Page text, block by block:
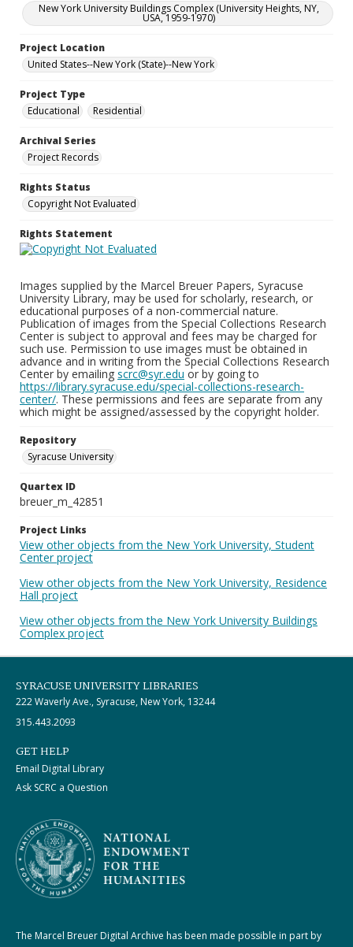
New York University Buildings Complex (University Heights, NY,
USA, 1959-1970)
Project Location
United States--New York (State)--New York
Project Type
Educational
Residential
Archival Series
Project Records
Rights Status
Copyright Not Evaluated
Rights Statement
Images supplied by the Marcel Breuer Papers, Syracuse
University Library, may be used for scholarly, research, or
educational purposes of a non-commercial nature.
Publication of images from the Special Collections Research
Center is subject to approval and fees may be charged for
such use. Permission to use images must be obtained in
advance and in writing from the Special Collections Research
Center by emailing scrc@syr.edu or by going to
https://library.syracuse.edu/special-collections-research-
center/. These permissions and fees are separate from any
which might be assigned/assessed by the copyright holder.
Repository
Syracuse University
Quartex ID
breuer_m_42851
Project Links
View other objects from the New York University, Student
Center project
View other objects from the New York University, Residence
Hall project
View other objects from the New York University Buildings
Complex project
SYRACUSE UNIVERSITY LIBRARIES
222 Waverly Ave., Syracuse, New York, 13244
315.443.2093
GET HELP
Email Digital Library
Ask SCRC a Question
The Marcel Breuer Digital Archive has been made possible in part by